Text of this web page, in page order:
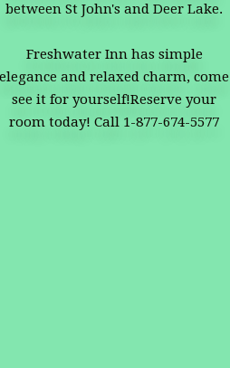
between St John's and Deer Lake.
Freshwater Inn has simple
elegance and relaxed charm, come
see it for yourself!Reserve your
room today! Call 1-877-674-5577